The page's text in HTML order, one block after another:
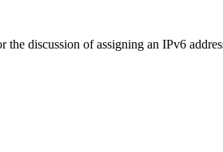
discussion of assigning an IPv6